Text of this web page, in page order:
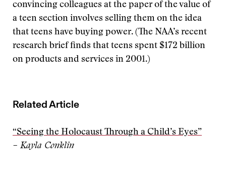
convincing colleagues at the paper of the value of
a teen section involves selling them on the idea
that teens have buying power. (The NAA’s recent
research brief finds that teens spent $172 billion
on products and services in 2001.)
Related Article
“Seeing the Holocaust Through a Child’s Eyes”
– Kayla Conklin